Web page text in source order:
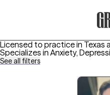
Licensed to practice in Texas
Specializes in Anxiety,
See all filters